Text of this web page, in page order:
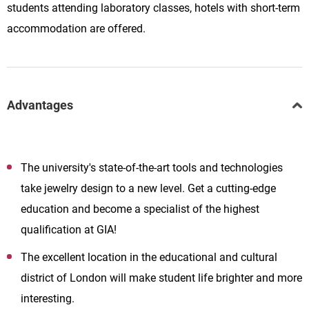
students attending laboratory classes, hotels with short-term
accommodation are offered.
Advantages
The university's state-of-the-art tools and technologies
take jewelry design to a new level. Get a cutting-edge
education and become a specialist of the highest
qualification at GIA!
The excellent location in the educational and cultural
district of London will make student life brighter and more
interesting.